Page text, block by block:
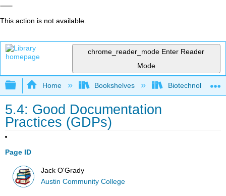
This action is not available.
chrome_reader_mode Enter Reader
Mode
Expand/collapse global hierarchy
Home Bookshelves Biotechnology
5.4: Good Documentation
Practices (GDPs)
Page ID
Jack O'Grady
Austin Community College